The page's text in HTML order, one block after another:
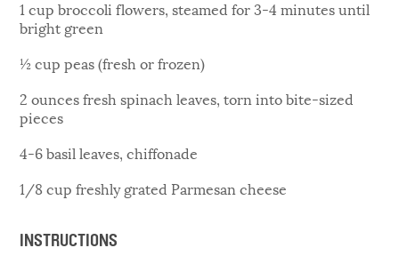
1 cup broccoli flowers, steamed for 3-4 minutes until
bright green
½ cup peas (fresh or frozen)
2 ounces fresh spinach leaves, torn into bite-sized
pieces
4-6 basil leaves, chiffonade
1/8 cup freshly grated Parmesan cheese
INSTRUCTIONS